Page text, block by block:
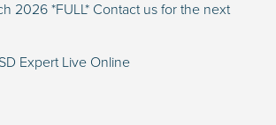
2026 *FULL* Contact us for the next
Expert Live Online